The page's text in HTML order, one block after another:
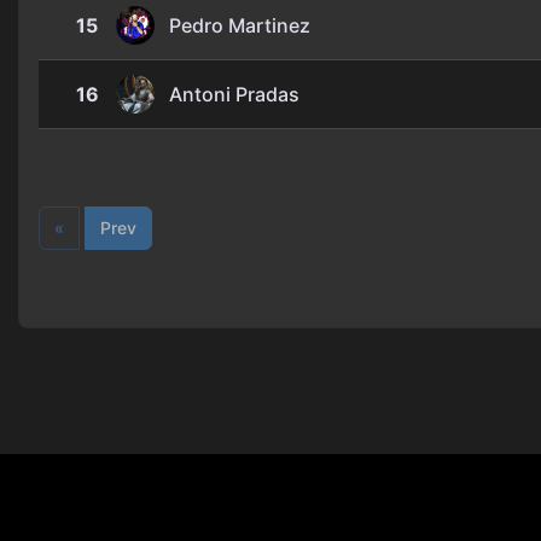
15 Pedro Martinez
16 Antoni Pradas
« Prev